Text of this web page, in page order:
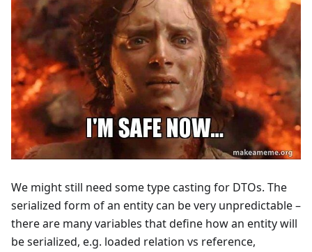
We might still need some type casting for DTOs. The
serialized form of an entity can be very unpredictable –
there are many variables that define how an entity will
be serialized, e.g. loaded relation vs reference,